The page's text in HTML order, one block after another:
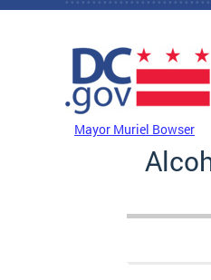
Skip to main content
Mayor Muriel Bowser